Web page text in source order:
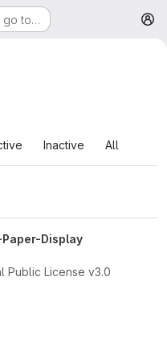
go to…
Inactive All
projectDisplay
Public License v3.0